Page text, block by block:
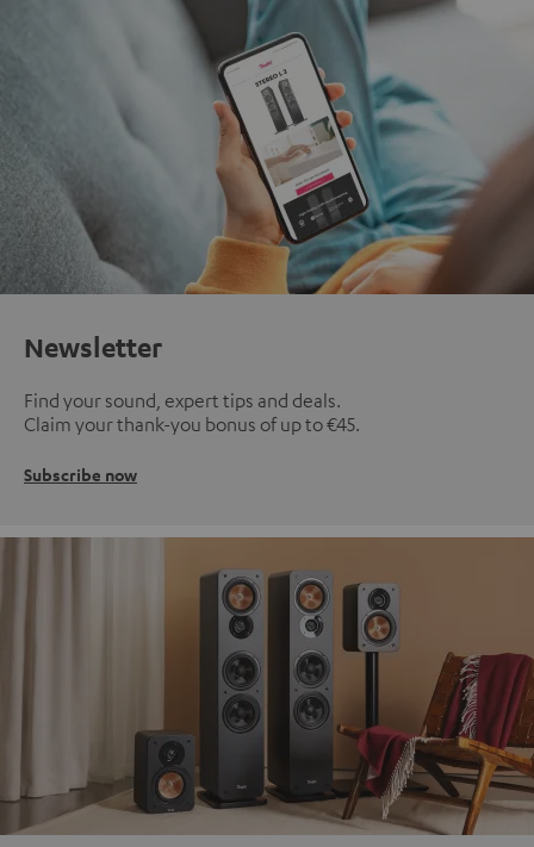
Newsletter
Find your sound, expert tips and deals.
Claim your thank-you bonus of up to €45.
Subscribe now